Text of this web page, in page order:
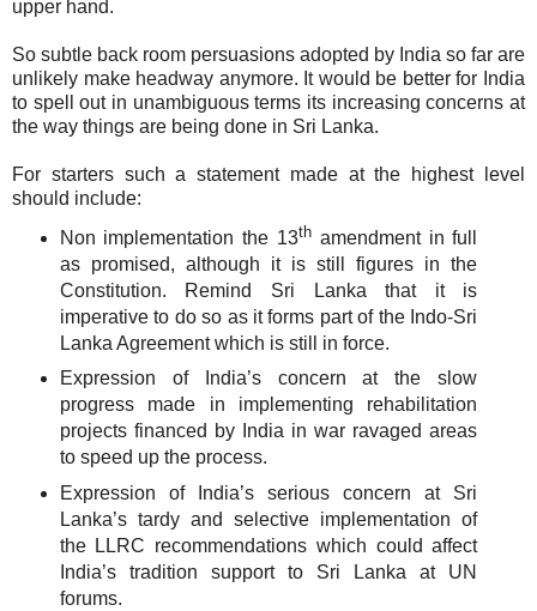
upper hand.
So subtle back room persuasions adopted by India so far are
unlikely make headway anymore. It would be better for India
to spell out in unambiguous terms its increasing concerns at
the way things are being done in Sri Lanka.
For starters such a statement made at the highest level
should include:
Non implementation the 13th amendment in full
as promised, although it is still figures in the
Constitution. Remind Sri Lanka that it is
imperative to do so as it forms part of the Indo-Sri
Lanka Agreement which is still in force.
Expression of India’s concern at the slow
progress made in implementing rehabilitation
projects financed by India in war ravaged areas
to speed up the process.
Expression of India’s serious concern at Sri
Lanka’s tardy and selective implementation of
the LLRC recommendations which could affect
India’s tradition support to Sri Lanka at UN
forums.